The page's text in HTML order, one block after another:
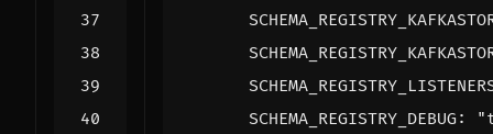
SCHEMA_REGISTRY_DEBUG: